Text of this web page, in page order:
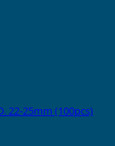
22-25mm (100pcs)